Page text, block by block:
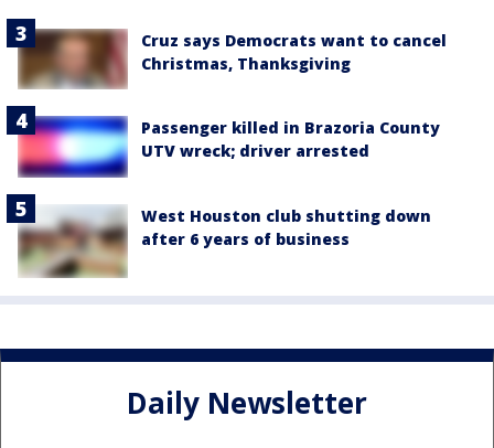
Cruz says Democrats want to cancel
Christmas, Thanksgiving
Passenger killed in Brazoria County
UTV wreck; driver arrested
West Houston club shutting down
after 6 years of business
Daily Newsletter